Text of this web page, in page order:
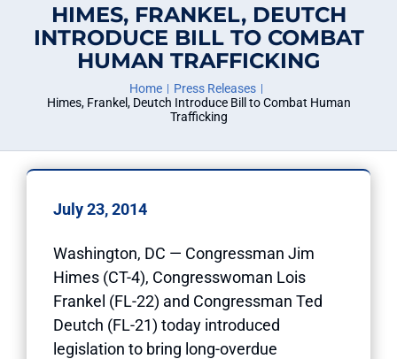
HIMES, FRANKEL, DEUTCH
INTRODUCE BILL TO COMBAT
HUMAN TRAFFICKING
Home
Press Releases
Himes, Frankel, Deutch Introduce Bill to Combat Human
Trafficking
July 23, 2014
Washington, DC — Congressman Jim
Himes (CT-4), Congresswoman Lois
Frankel (FL-22) and Congressman Ted
Deutch (FL-21) today introduced
legislation to bring long-overdue